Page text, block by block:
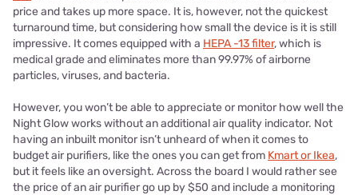
price and takes up more space. It is, however, not the quickest
turnaround time, but considering how small the device is it is still
impressive. It comes equipped with a HEPA -13 filter, which is
medical grade and eliminates more than 99.97% of airborne
particles, viruses, and bacteria.
However, you won’t be able to appreciate or monitor how well the
Night Glow works without an additional air quality indicator. Not
having an inbuilt monitor isn’t unheard of when it comes to
budget air purifiers, like the ones you can get from Kmart or Ikea,
but it feels like an oversight. Across the board I would rather see
the price of an air purifier go up by $50 and include a monitoring